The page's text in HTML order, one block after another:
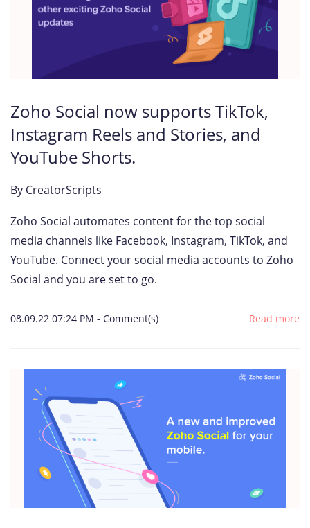
Zoho Social now supports TikTok,
Instagram Reels and Stories, and
YouTube Shorts.
By CreatorScripts
Zoho Social automates content for the top social
media channels like Facebook, Instagram, TikTok, and
YouTube. Connect your social media accounts to Zoho
Social and you are set to go.
08.09.22 07:24 PM - Comment(s) Read more